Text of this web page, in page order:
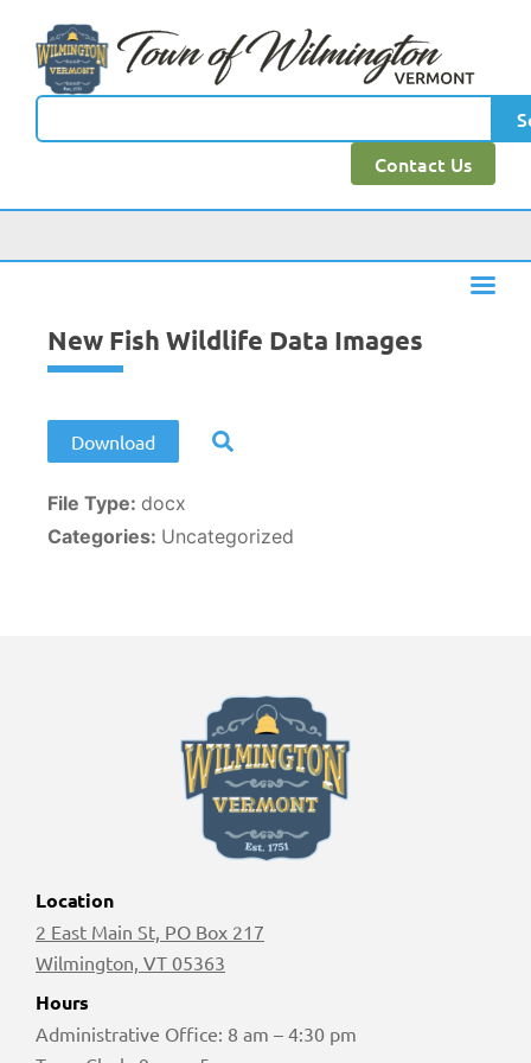
Contact Us
New Fish Wildlife Data Images
Download
File Type: docx
Categories: Uncategorized
Location
2 East Main St, PO Box 217
Wilmington, VT 05363
Hours
Administrative Office: 8 am – 4:30 pm